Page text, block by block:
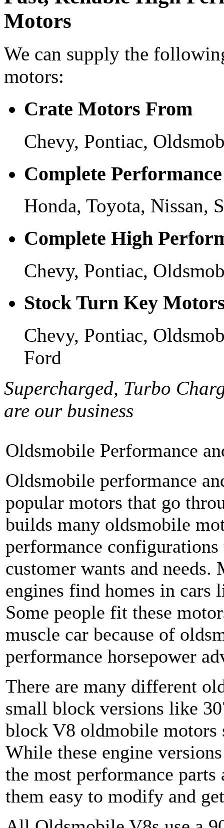
Motors
We can supply the
motors:
Crate Motors From
Chevy, Pontiac,
Complete
Honda, Toyota, Nissan,
Complete High
Chevy, Pontiac,
Stock Turn Key
Chevy, Pontiac,
Ford
Supercharged, Turbo
are our business
Oldsmobile Performance
Oldsmobile performance
popular motors that go
builds many oldsmobile
performance configurations
customer wants and
engines find homes in cars
Some people fit these
muscle car because of
performance horsepower
There are many different
small block versions like
block V8 oldmobile motors
While these engine
the most performance
them easy to modify and